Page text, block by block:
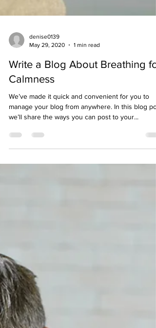
May 29, 2020
1 min read
Write a Blog About Breathing for
Calmness
We’ve made it quick and convenient for you to
manage your blog from anywhere. In this blog
we’ll share the ways you can post to your...